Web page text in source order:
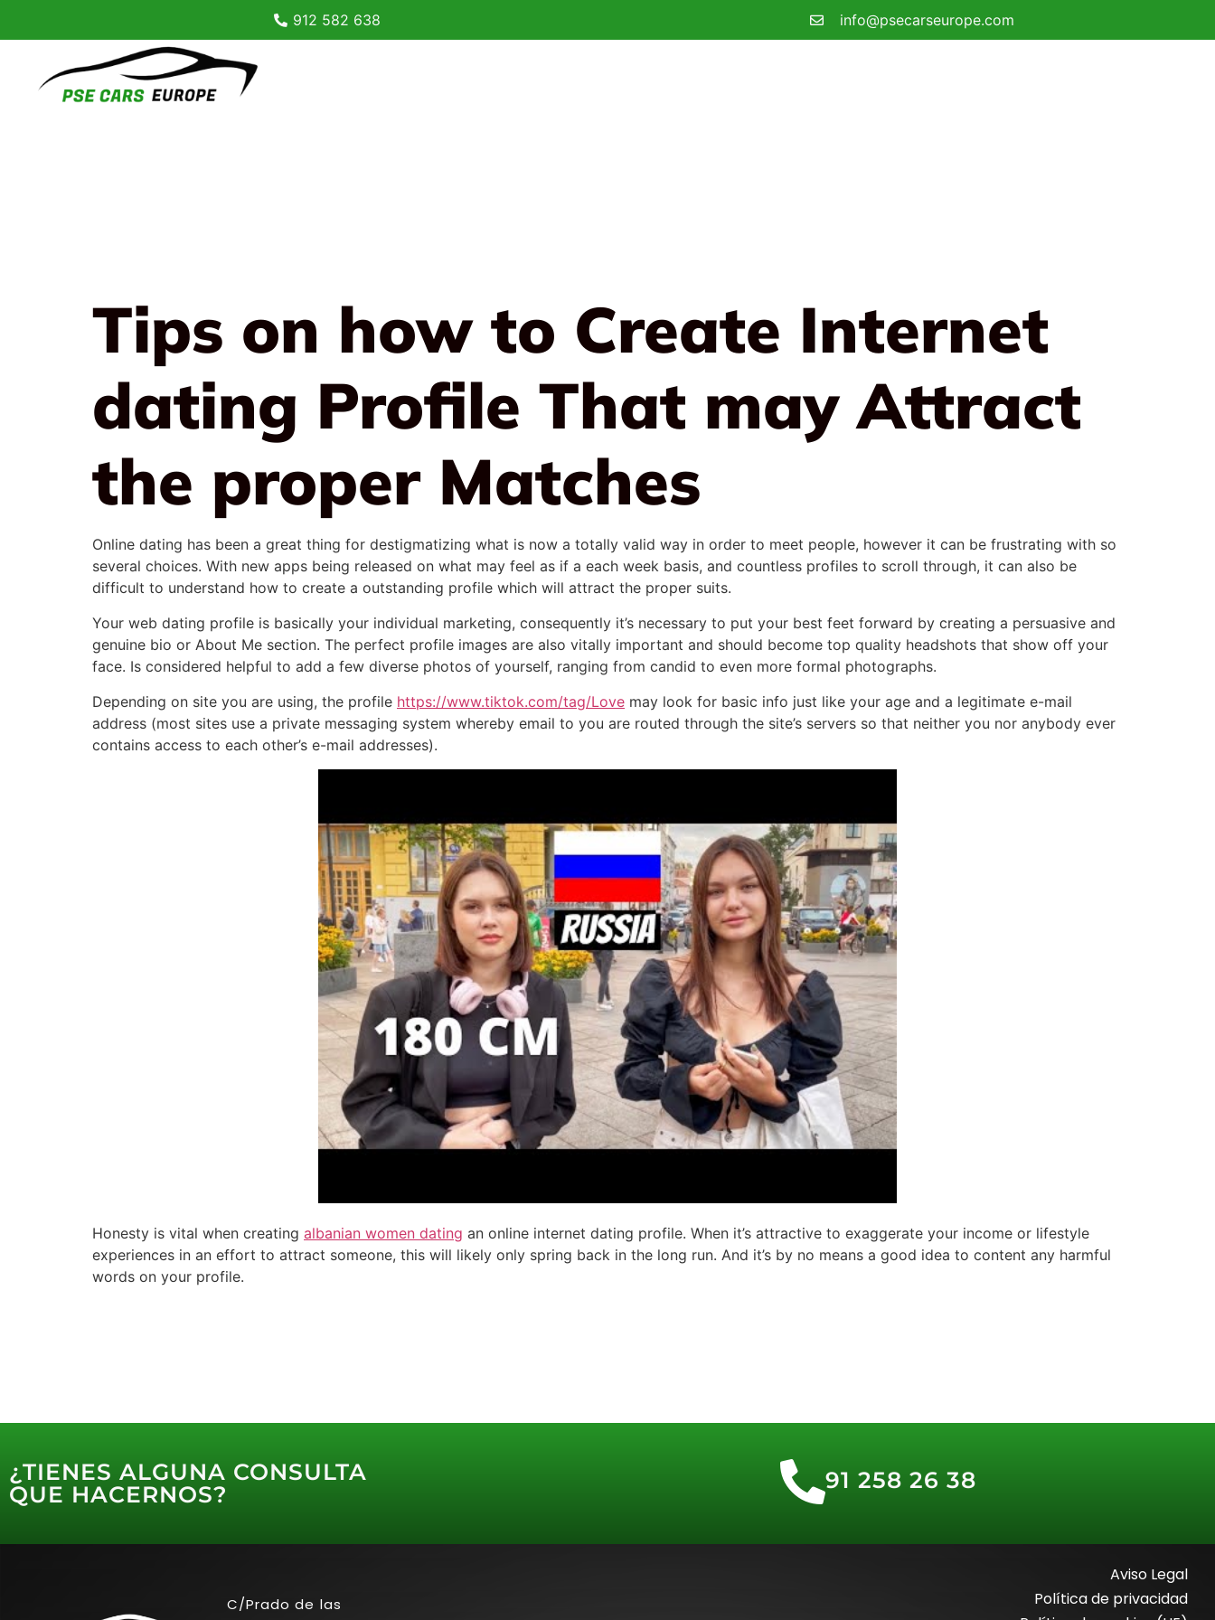
912 582 638 info@psecarseurope.com
Tips on how to Create Internet
dating Profile That may Attract
the proper Matches
Online dating has been a great thing for destigmatizing what is now a totally valid way in order to meet people, however it can be frustrating with so
several choices. With new apps being released on what may feel as if a each week basis, and countless profiles to scroll through, it can also be
difficult to understand how to create a outstanding profile which will attract the proper suits.
Your web dating profile is basically your individual marketing, consequently it’s necessary to put your best feet forward by creating a persuasive and
genuine bio or About Me section. The perfect profile images are also vitally important and should become top quality headshots that show off your
face. Is considered helpful to add a few diverse photos of yourself, ranging from candid to even more formal photographs.
Depending on site you are using, the profile https://www.tiktok.com/tag/Love may look for basic info just like your age and a legitimate e-mail
address (most sites use a private messaging system whereby email to you are routed through the site’s servers so that neither you nor anybody ever
contains access to each other’s e-mail addresses).
Honesty is vital when creating albanian women dating an online internet dating profile. When it’s attractive to exaggerate your income or lifestyle
experiences in an effort to attract someone, this will likely only spring back in the long run. And it’s by no means a good idea to content any harmful
words on your profile.
¿TIENES ALGUNA CONSULTA
QUE HACERNOS?
91 258 26 38
C/Prado de las
Aviso Legal
Política de privacidad